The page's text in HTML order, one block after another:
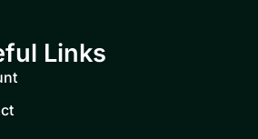
Links